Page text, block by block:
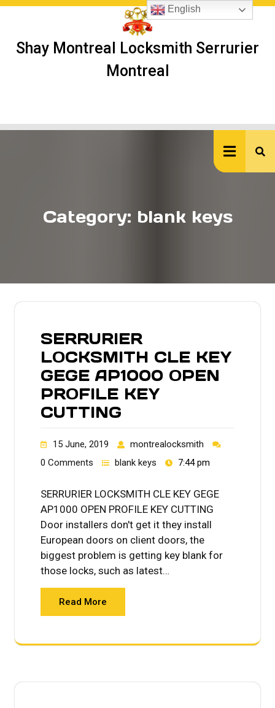
Skip
Shay Montreal Locksmith Serrurier
Montreal
Category: blank keys
SERRURIER
LOCKSMITH CLE KEY
GEGE AP1000 OPEN
PROFILE KEY
CUTTING
15 June, 2019
montrealocksmith
0 Comments
blank keys 7:44 pm
SERRURIER LOCKSMITH CLE KEY GEGE
AP1000 OPEN PROFILE KEY CUTTING
Door installers don't get it they install
European doors on client doors, the
biggest problem is getting key blank for
those locks, such as latest…
Read More
English